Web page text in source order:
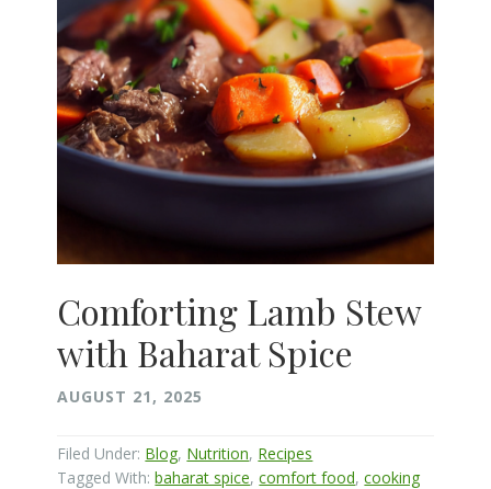
Comforting Lamb Stew
with Baharat Spice
AUGUST 21, 2025
Filed Under: Blog, Nutrition, Recipes
Tagged With:baharat spice,comfort food,cooking